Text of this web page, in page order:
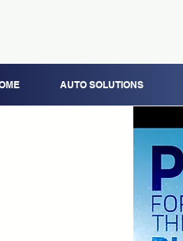
AUTO SOLUTIONS